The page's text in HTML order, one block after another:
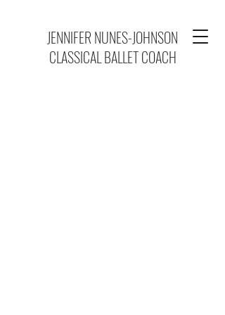
JENNIFER NUNES-JOHNSON
CLASSICAL BALLET COACH